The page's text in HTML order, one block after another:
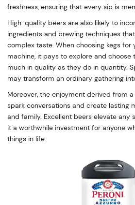
freshness, ensuring that every sip is
High-quality beers are also likely to
ingredients and brewing techniques
complex taste. When choosing kegs for
machine, it pays to explore and choose
much in quality as they do in quantity.
may transform an ordinary gathering
Moreover, the enjoyment derived from
spark conversations and create lasting
and family. Excellent beers elevate any
it a worthwhile investment for anyone
things in life.